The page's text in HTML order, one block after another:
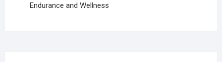
Endurance and Wellness